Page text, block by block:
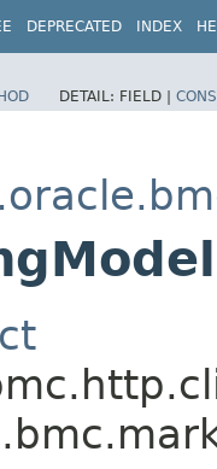
DEPRECATED INDEX
DETAIL: FIELD |